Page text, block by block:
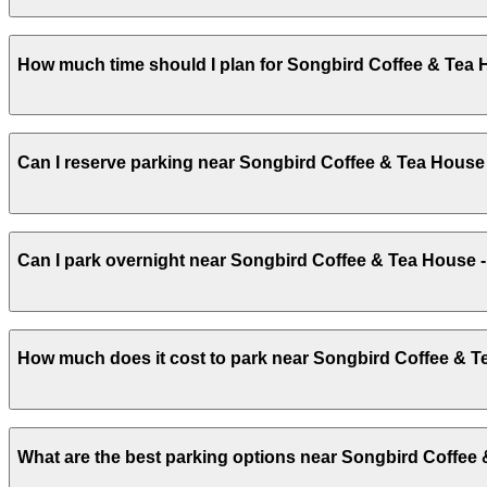
your visit smoother and less stressful.
How much time should I plan for Songbird Coffee & Tea
and afternoon hours.
Can I reserve parking near Songbird Coffee & Tea
Parking near Songbird Coffee & Tea House - Phoenix,
quickly and securely with the ParkMobile app when you
Can I park overnight near Songbird Coffee & Tea House
Overnight parking is not available at locations near
latest details.
How much does it cost to park near Songbird Coffee &
Parking rates near Songbird Coffee & Tea House -
special events. For exact prices, check the individual
What are the best parking options near Songbird Coffee